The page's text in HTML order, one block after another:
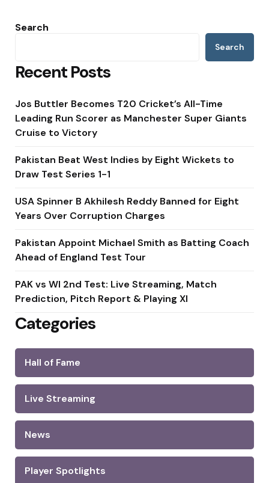
Search
Search
Recent Posts
Jos Buttler Becomes T20 Cricket’s All-Time
Leading Run Scorer as Manchester Super Giants
Cruise to Victory
Pakistan Beat West Indies by Eight Wickets to
Draw Test Series 1-1
USA Spinner B Akhilesh Reddy Banned for Eight
Years Over Corruption Charges
Pakistan Appoint Michael Smith as Batting Coach
Ahead of England Test Tour
PAK vs WI 2nd Test: Live Streaming, Match
Prediction, Pitch Report & Playing XI
Categories
Hall of Fame
Live Streaming
News
Player Spotlights